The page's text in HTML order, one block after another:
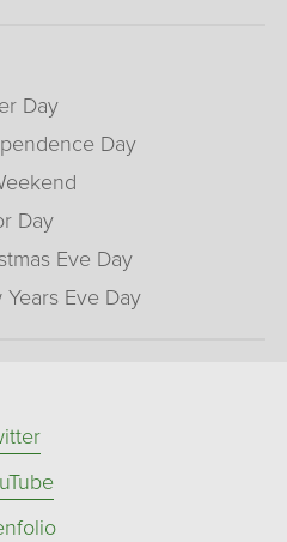
Day
Day
Day
Eve Day
Years Eve Day